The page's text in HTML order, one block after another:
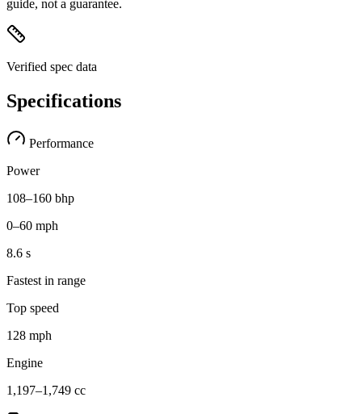
guide, not a guarantee.
Verified spec data
Specifications
Performance
Power
108–160 bhp
0–60 mph
8.6 s
Fastest in range
Top speed
128 mph
Engine
1,197–1,749 cc